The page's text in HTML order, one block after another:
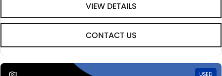
VIEW DETAILS
CONTACT US
1 USED